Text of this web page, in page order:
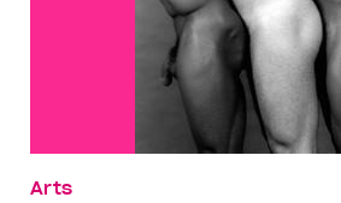
Arts